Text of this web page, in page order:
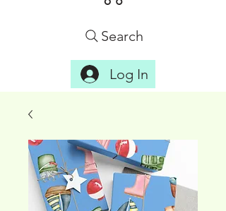
Search
Log In